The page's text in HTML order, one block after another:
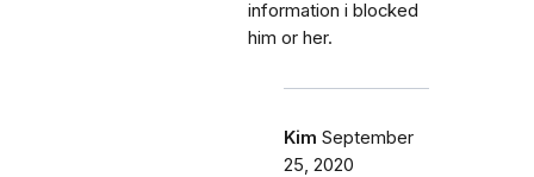
information i blocked
him or her.
Kim September
25, 2020